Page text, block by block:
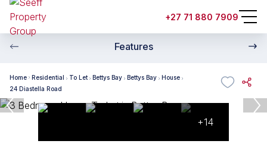
+27 71 880 7909
Features
Home Residential To Let Bettys Bay Bettys Bay
House
24 Diastella Road
+14